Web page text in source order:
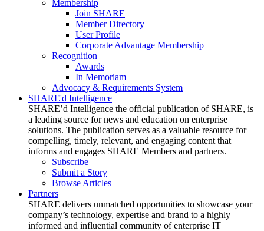
Membership
Join SHARE
Member Directory
User Profile
Corporate Advantage Membership
Recognition
Awards
In Memoriam
Advocacy & Requirements System
SHARE'd Intelligence
SHARE’d Intelligence the official publication of SHARE, is
a leading source for news and education on enterprise
solutions. The publication serves as a valuable resource for
compelling, timely, relevant, and engaging content that
informs and engages SHARE Members and partners.
Subscribe
Submit a Story
Browse Articles
Partners
SHARE delivers unmatched opportunities to showcase your
company’s technology, expertise and brand to a highly
informed and influential community of enterprise IT